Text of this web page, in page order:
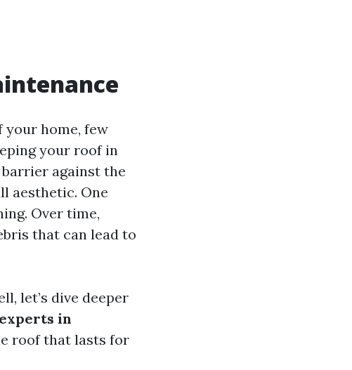
home, few
your roof in
against the
aesthetic. One
Over time,
that can lead to
let’s dive deeper
in
roof that lasts for